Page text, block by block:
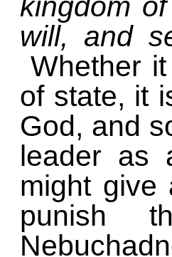
will, and
Whether
of state, it
God, and
leader as
might
punish